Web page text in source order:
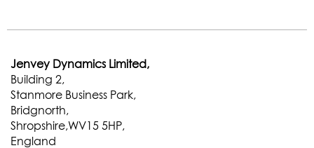
Jenvey Dynamics Limited,
Building 2,
Stanmore Business Park,
Bridgnorth,
Shropshire,WV15 5HP,
England